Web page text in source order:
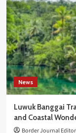
News
Luwuk Banggai
and Coastal
Border Journal Editor